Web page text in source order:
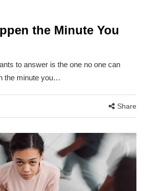
the Minute You
to answer is the one no one can
the minute you…
Share